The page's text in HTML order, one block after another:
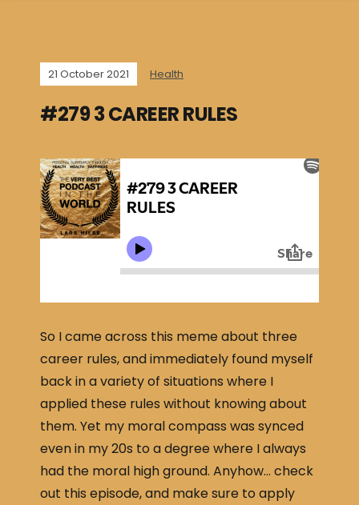
21 October 2021 Health
#279 3 CAREER RULES
So I came across this meme about three
career rules, and immediately found myself
back in a variety of situations where I
applied these rules without knowing about
them. Yet my moral compass was synced
even in my 20s to a degree where I always
had the moral high ground. Anyhow… check
out this episode, and make sure to apply